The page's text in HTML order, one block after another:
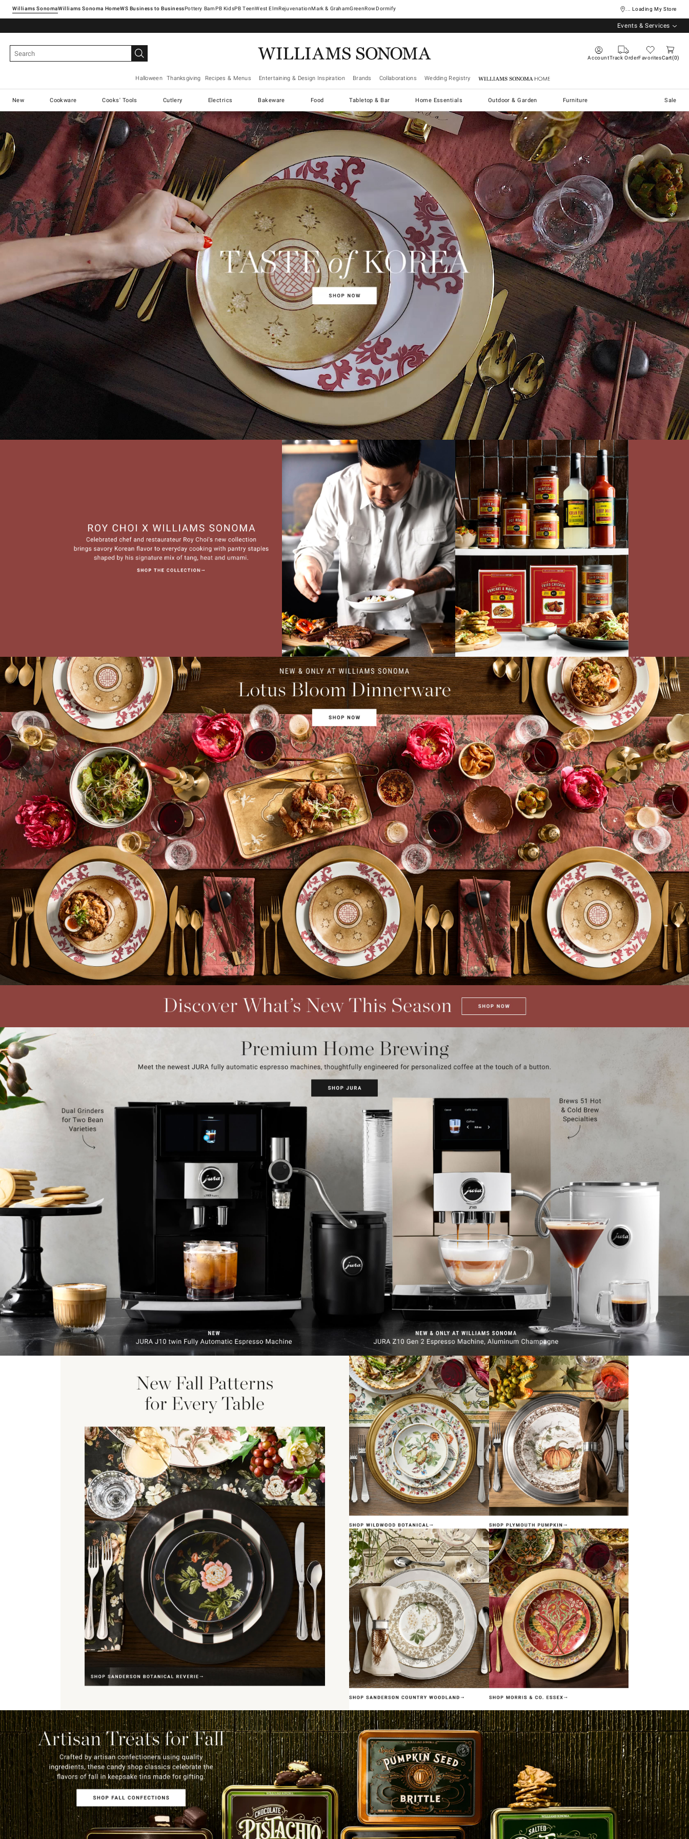
Williams SonomaWilliams Sonoma Home Pottery Barn West ElmRejuvenationMark & GrahamGreenRowDormify ... Loading My Store
Events & Services
AccountTrack OrderFavoritesCart 0
Halloween Thanksgiving Recipes & Menus Entertaining & Design Inspiration Brands Collaborations Wedding Registry Williams Sonoma Home
New Cookware Cooks' Tools Cutlery Electrics Bakeware Food Tabletop & Bar Home Essentials Outdoor & Garden Furniture Sale